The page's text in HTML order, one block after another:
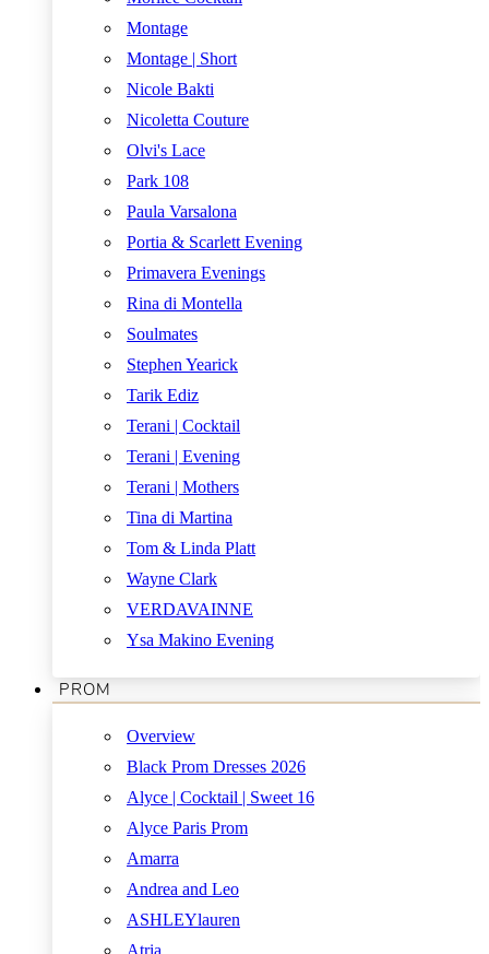
Montage
Montage | Short
Nicole Bakti
Nicoletta Couture
Olvi's Lace
Park 108
Paula Varsalona
Portia & Scarlett Evening
Primavera Evenings
Rina di Montella
Soulmates
Stephen Yearick
Tarik Ediz
Terani | Cocktail
Terani | Evening
Terani | Mothers
Tina di Martina
Tom & Linda Platt
Wayne Clark
VERDAVAINNE
Ysa Makino Evening
PROM
Overview
Black Prom Dresses 2026
Alyce | Cocktail | Sweet 16
Alyce Paris Prom
Amarra
Andrea and Leo
ASHLEYlauren
Atria